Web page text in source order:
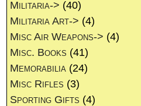
Militaria-> (40)
Militaria Art-> (4)
Misc Air Weapons-> (4)
Misc. Books (41)
Memorabilia (24)
Misc Rifles (3)
Sporting Gifts (4)